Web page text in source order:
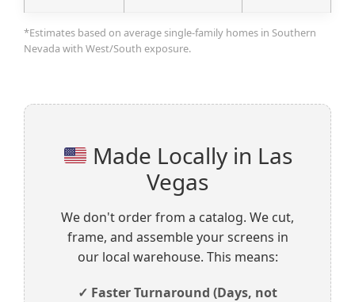
*Estimates based on average single-family homes in Southern
Nevada with West/South exposure.
Made Locally in Las
Vegas
We don't order from a catalog. We cut,
frame, and assemble your screens in
our local warehouse. This means:
✓ Faster Turnaround (Days, not